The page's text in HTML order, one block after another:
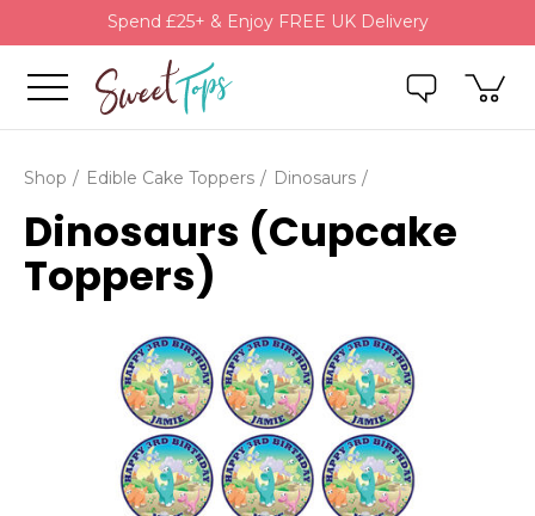
Spend £25+ & Enjoy FREE UK Delivery
Shop Edible Cake Toppers Dinosaurs
Dinosaurs (Cupcake
Toppers)